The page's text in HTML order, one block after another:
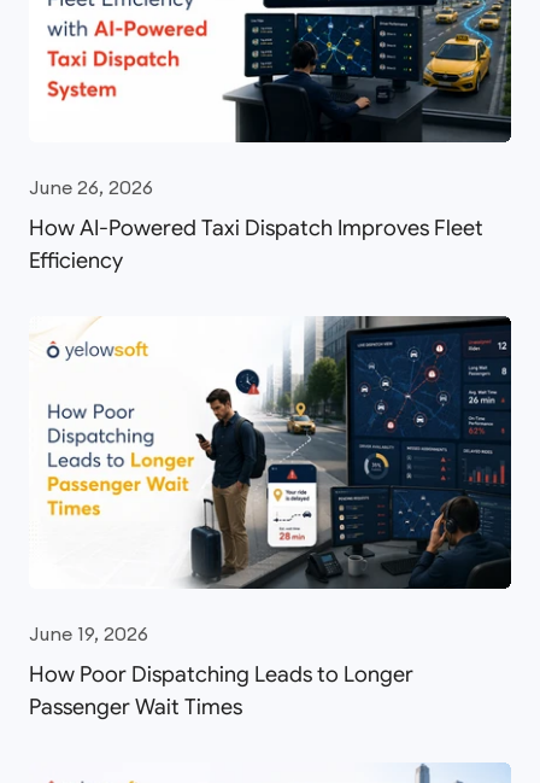
June 26, 2026
How AI-Powered Taxi Dispatch Improves Fleet
Efficiency
June 19, 2026
How Poor Dispatching Leads to Longer
Passenger Wait Times